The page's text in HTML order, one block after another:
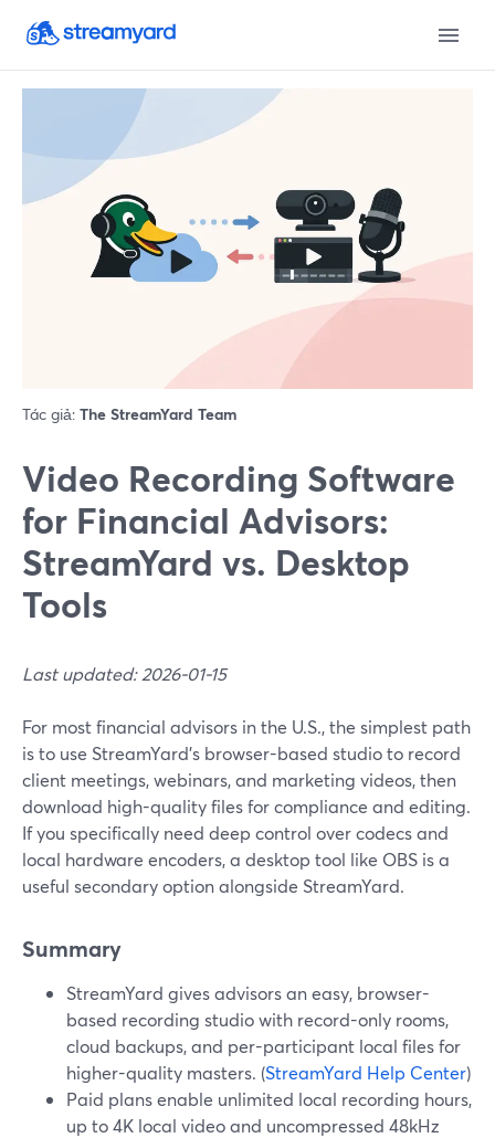
Tác giả: The StreamYard Team
Video Recording Software
for Financial Advisors:
StreamYard vs. Desktop
Tools
Last updated: 2026-01-15
For most financial advisors in the U.S., the simplest path
is to use StreamYard’s browser-based studio to record
client meetings, webinars, and marketing videos, then
download high-quality files for compliance and editing.
If you specifically need deep control over codecs and
local hardware encoders, a desktop tool like OBS is a
useful secondary option alongside StreamYard.
Summary
StreamYard gives advisors an easy, browser-
based recording studio with record-only rooms,
cloud backups, and per-participant local files for
higher-quality masters. (StreamYard Help Center)
Paid plans enable unlimited local recording hours,
up to 4K local video and uncompressed 48kHz